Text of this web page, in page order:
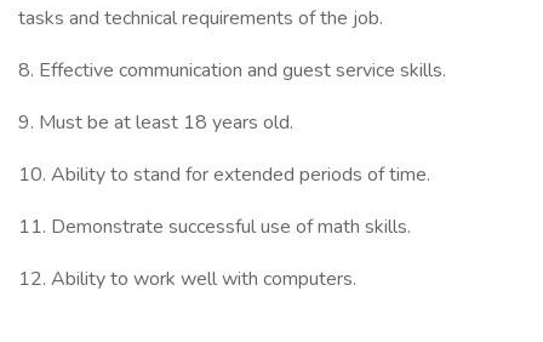
tasks and technical requirements of the job.
8. Effective communication and guest service skills.
9. Must be at least 18 years old.
10. Ability to stand for extended periods of time.
11. Demonstrate successful use of math skills.
12. Ability to work well with computers.